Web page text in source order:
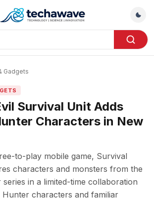
Gadgets
Survival Unit Adds
Characters in New
to-play mobile game, Survival
characters and monsters from the
in a limited-time collaboration
characters and familiar